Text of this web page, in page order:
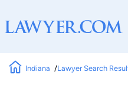
Indiana Lawyer Search